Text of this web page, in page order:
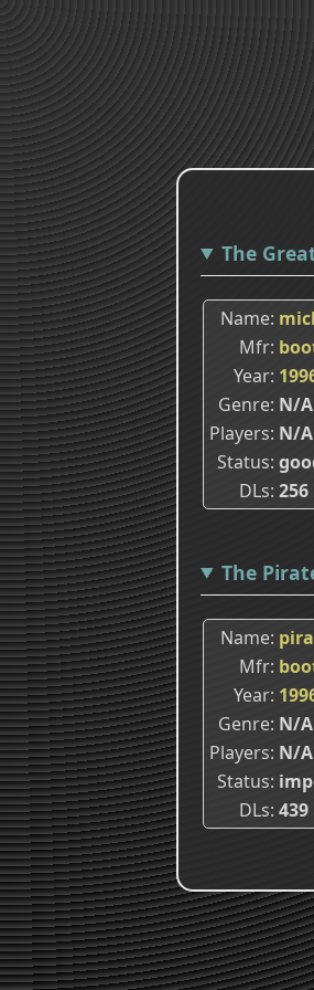
The
Name
Mfr
Year
Genre N/A
Players N/A
Status
DLs 256
The
Name
Mfr
Year
Genre N/A
Players N/A
Status
DLs 439